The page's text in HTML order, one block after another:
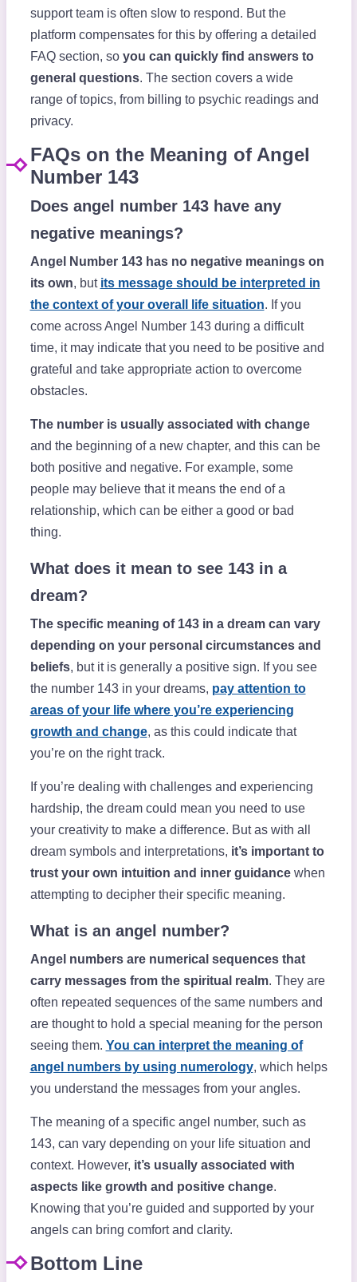
support team is often slow to respond. But the
platform compensates for this by offering a detailed
FAQ section, so you can quickly find answers to
general questions. The section covers a wide
range of topics, from billing to psychic readings and
privacy.
FAQs on the Meaning of Angel
Number 143
Does angel number 143 have any
negative meanings?
Angel Number 143 has no negative meanings on
its own, but its message should be interpreted in
the context of your overall life situation. If you
come across Angel Number 143 during a difficult
time, it may indicate that you need to be positive and
grateful and take appropriate action to overcome
obstacles.
The number is usually associated with change
and the beginning of a new chapter, and this can be
both positive and negative. For example, some
people may believe that it means the end of a
relationship, which can be either a good or bad
thing.
What does it mean to see 143 in a
dream?
The specific meaning of 143 in a dream can vary
depending on your personal circumstances and
beliefs, but it is generally a positive sign. If you see
the number 143 in your dreams, pay attention to
areas of your life where you’re experiencing
growth and change, as this could indicate that
you’re on the right track.
If you’re dealing with challenges and experiencing
hardship, the dream could mean you need to use
your creativity to make a difference. But as with all
dream symbols and interpretations, it’s important to
trust your own intuition and inner guidancewhen
attempting to decipher their specific meaning.
What is an angel number?
Angel numbers are numerical sequences that
carry messages from the spiritual realm. They are
often repeated sequences of the same numbers and
are thought to hold a special meaning for the person
seeing them. You can interpret the meaning of
angel numbers by using numerology, which helps
you understand the messages from your angles.
The meaning of a specific angel number, such as
143, can vary depending on your life situation and
context. However, it’s usually associated with
aspects like growth and positive change.
Knowing that you’re guided and supported by your
angels can bring comfort and clarity.
Bottom Line